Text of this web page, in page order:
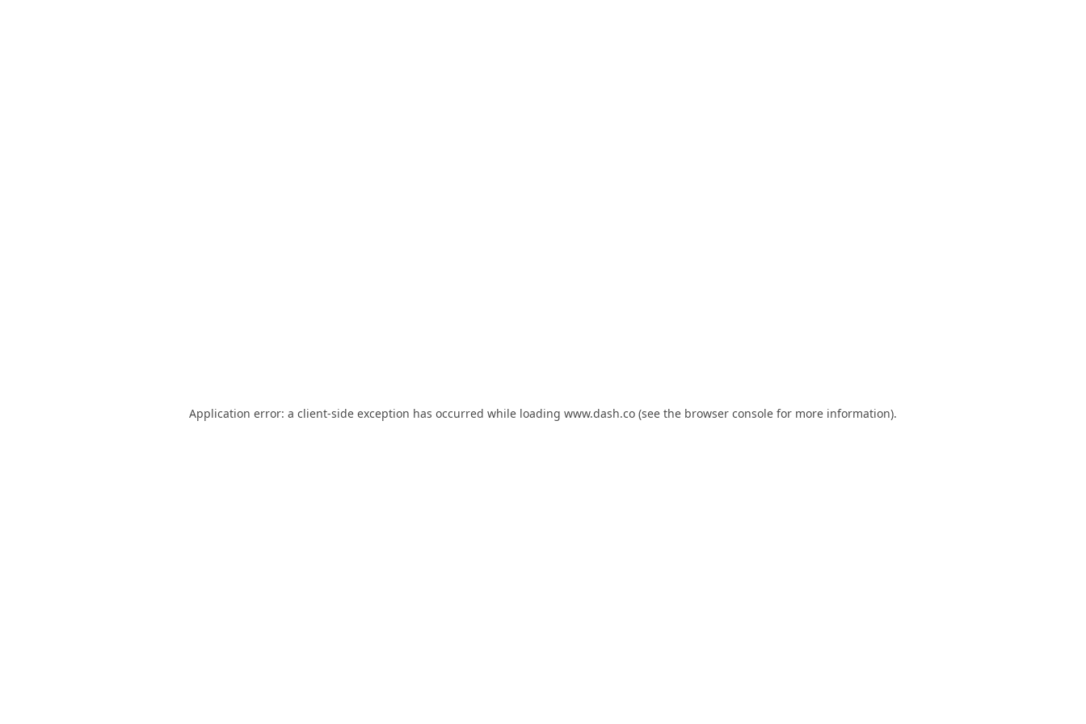
Application error: a client-side exception has occurred while loading www.dash.co (see the browser console for more information).